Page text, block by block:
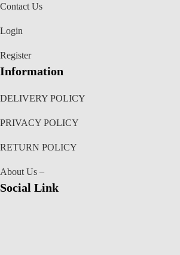
Contact Us
Login
Register
Information
DELIVERY POLICY
PRIVACY POLICY
RETURN POLICY
About Us –
Social Link